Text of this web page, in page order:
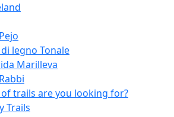
legno Tonale
Marilleva
trails are you looking for?
Trails